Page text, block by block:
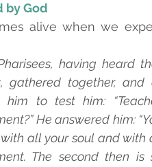
TRUST, CONFIDE,
ADMA ASPIRANTS
CREATURE
by God
alive when we
having heard
gathered together,
him to test him:
He answered him:
all your soul and
The second then